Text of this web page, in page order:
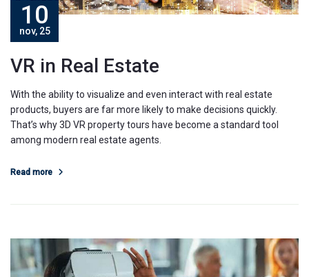
10
nov, 25
VR in Real Estate
With the ability to visualize and even interact with real estate
products, buyers are far more likely to make decisions quickly.
That’s why 3D VR property tours have become a standard tool
among modern real estate agents.
Read more